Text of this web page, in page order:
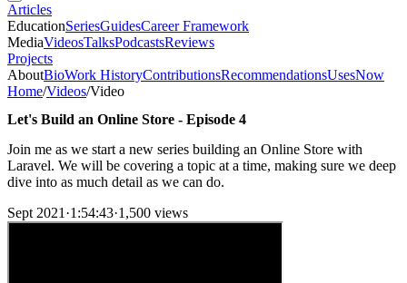
Articles
EducationSeriesGuidesCareer Framework
MediaVideosTalksPodcastsReviews
Projects
AboutBioWork HistoryContributionsRecommendationsUsesNow
Home/Videos/Video
Let's Build an Online Store - Episode 4
Join me as we start a new series building an Online Store with
Laravel. We will be covering a topic at a time, making sure we deep
dive into as much detail as we can do.
Sept 2021 ·1:54:43·1,500 views